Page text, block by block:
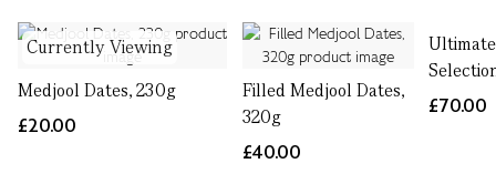
Currently Viewing
Medjool Dates, 230g
£20.00
Filled Medjool Dates,
320g
£40.00
£70.00